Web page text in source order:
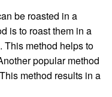
be roasted in a
is to roast them in a
This method helps to
popular method
method results in a